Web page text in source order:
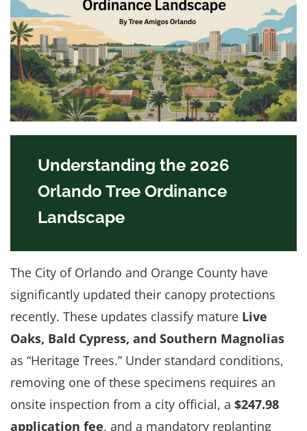
Understanding the 2026
Orlando Tree Ordinance
Landscape
The City of Orlando and Orange County have
significantly updated their canopy protections
recently. These updates classify mature Live
Oaks, Bald Cypress, and Southern Magnolias
as “Heritage Trees.” Under standard conditions,
removing one of these specimens requires an
onsite inspection from a city official, a $247.98
application fee, and a mandatory replanting